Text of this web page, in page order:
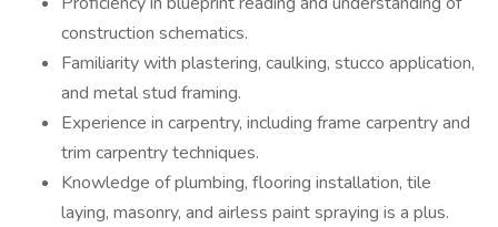
construction schematics.
Familiarity with plastering, caulking, stucco application,
and metal stud framing.
Experience in carpentry, including frame carpentry and
trim carpentry techniques.
Knowledge of plumbing, flooring installation, tile
laying, masonry, and airless paint spraying is a plus.